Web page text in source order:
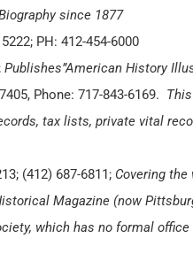
since 1877
PH: 412-454-6000
Publishes”American History
Phone: 717-843-6169.
tax lists, private vital
(412) 687-6811; Covering
Magazine (now
which has no formal office